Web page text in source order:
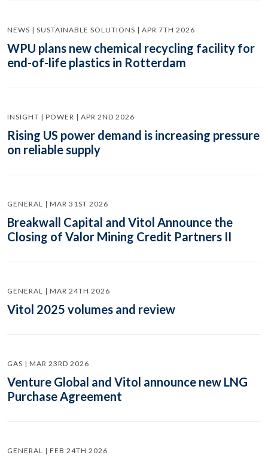
NEWS | SUSTAINABLE SOLUTIONS | APR 7TH 2026
WPU plans new chemical recycling facility for
end-of-life plastics in Rotterdam
INSIGHT | POWER | APR 2ND 2026
Rising US power demand is increasing pressure
on reliable supply
GENERAL | MAR 31ST 2026
Breakwall Capital and Vitol Announce the
Closing of Valor Mining Credit Partners II
GENERAL | MAR 24TH 2026
Vitol 2025 volumes and review
GAS | MAR 23RD 2026
Venture Global and Vitol announce new LNG
Purchase Agreement
GENERAL | FEB 24TH 2026